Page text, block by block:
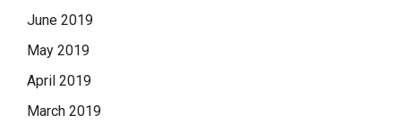
June 2019
May 2019
April 2019
March 2019